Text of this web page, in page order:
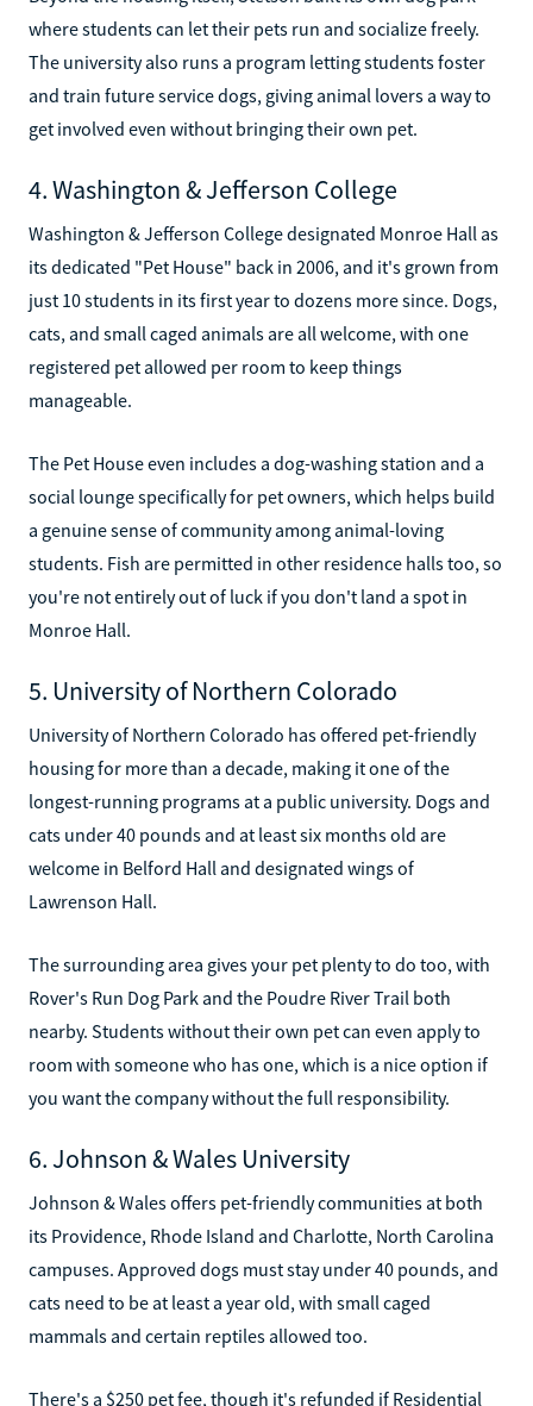
where students can let their pets run and socialize freely.
The university also runs a program letting students foster
and train future service dogs, giving animal lovers a way to
get involved even without bringing their own pet.
4. Washington & Jefferson College
Washington & Jefferson College designated Monroe Hall as
its dedicated "Pet House" back in 2006, and it's grown from
just 10 students in its first year to dozens more since. Dogs,
cats, and small caged animals are all welcome, with one
registered pet allowed per room to keep things
manageable.
The Pet House even includes a dog-washing station and a
social lounge specifically for pet owners, which helps build
a genuine sense of community among animal-loving
students. Fish are permitted in other residence halls too, so
you're not entirely out of luck if you don't land a spot in
Monroe Hall.
5. University of Northern Colorado
University of Northern Colorado has offered pet-friendly
housing for more than a decade, making it one of the
longest-running programs at a public university. Dogs and
cats under 40 pounds and at least six months old are
welcome in Belford Hall and designated wings of
Lawrenson Hall.
The surrounding area gives your pet plenty to do too, with
Rover's Run Dog Park and the Poudre River Trail both
nearby. Students without their own pet can even apply to
room with someone who has one, which is a nice option if
you want the company without the full responsibility.
6. Johnson & Wales University
Johnson & Wales offers pet-friendly communities at both
its Providence, Rhode Island and Charlotte, North Carolina
campuses. Approved dogs must stay under 40 pounds, and
cats need to be at least a year old, with small caged
mammals and certain reptiles allowed too.
There's a $250 pet fee, though it's refunded if Residential